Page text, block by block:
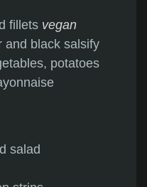
fillets vegan
and black salsify
potatoes
salad